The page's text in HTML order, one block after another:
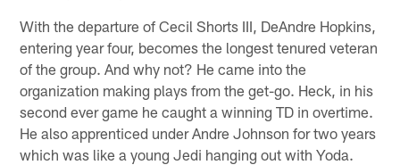
With the departure of Cecil Shorts III, DeAndre Hopkins,
entering year four, becomes the longest tenured veteran
of the group. And why not? He came into the
organization making plays from the get-go. Heck, in his
second ever game he caught a winning TD in overtime.
He also apprenticed under Andre Johnson for two years
which was like a young Jedi hanging out with Yoda.